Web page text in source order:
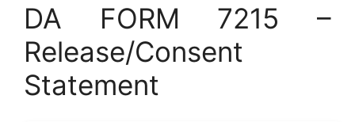
DA FORM 7215 –
Release/Consent
Statement